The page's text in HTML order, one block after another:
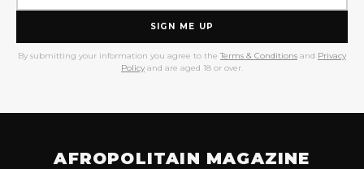
SIGN ME UP
By submitting your information you agree to the Terms & Conditions and Privacy
Policy and are aged 18 or over.
AFROPOLITAIN MAGAZINE